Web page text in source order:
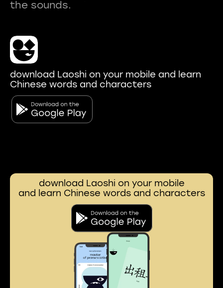
download Laoshi on your mobile and learn
Chinese words and characters
download Laoshi on your mobile
and learn Chinese words and characters